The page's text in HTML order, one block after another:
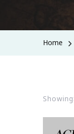
Home